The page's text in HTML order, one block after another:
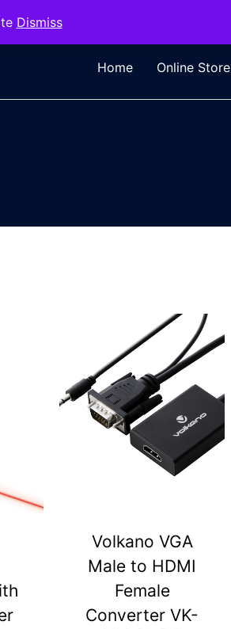
Dismiss
Home Online Store
Volkano VGA
Male to HDMI
Female
Converter VK-